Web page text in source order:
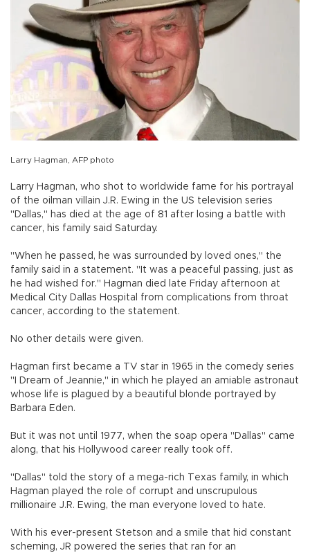
Larry Hagman, AFP photo
Larry Hagman, who shot to worldwide fame for his portrayal
of the oilman villain J.R. Ewing in the US television series
"Dallas," has died at the age of 81 after losing a battle with
cancer, his family said Saturday.
"When he passed, he was surrounded by loved ones," the
family said in a statement. "It was a peaceful passing, just as
he had wished for." Hagman died late Friday afternoon at
Medical City Dallas Hospital from complications from throat
cancer, according to the statement.
No other details were given.
Hagman first became a TV star in 1965 in the comedy series
"I Dream of Jeannie," in which he played an amiable astronaut
whose life is plagued by a beautiful blonde portrayed by
Barbara Eden.
But it was not until 1977, when the soap opera "Dallas" came
along, that his Hollywood career really took off.
"Dallas" told the story of a mega-rich Texas family, in which
Hagman played the role of corrupt and unscrupulous
millionaire J.R. Ewing, the man everyone loved to hate.
With his ever-present Stetson and a smile that hid constant
scheming, JR powered the series that ran for an